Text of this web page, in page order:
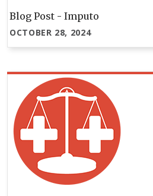
Blog Post - Imputo
OCTOBER 28, 2024